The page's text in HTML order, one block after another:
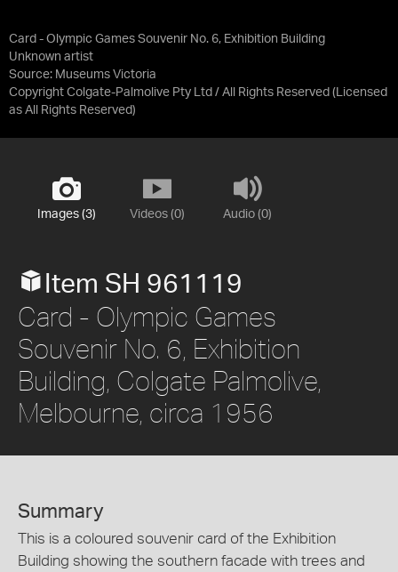
Card - Olympic Games Souvenir No. 6, Exhibition Building
Unknown artist
Source: Museums Victoria
Copyright Colgate-Palmolive Pty Ltd / All Rights Reserved (Licensed
as All Rights Reserved)
Images (3) Videos (0) Audio (0)
Item SH 961119
Card - Olympic Games
Souvenir No. 6, Exhibition
Building, Colgate Palmolive,
Melbourne, circa 1956
Summary
This is a coloured souvenir card of the Exhibition
Building showing the southern facade with trees and